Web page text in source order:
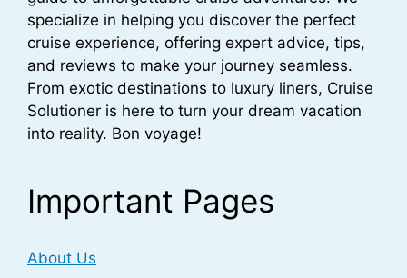
specialize in helping you discover the perfect
cruise experience, offering expert advice, tips,
and reviews to make your journey seamless.
From exotic destinations to luxury liners, Cruise
Solutioner is here to turn your dream vacation
into reality. Bon voyage!
Important Pages
About Us